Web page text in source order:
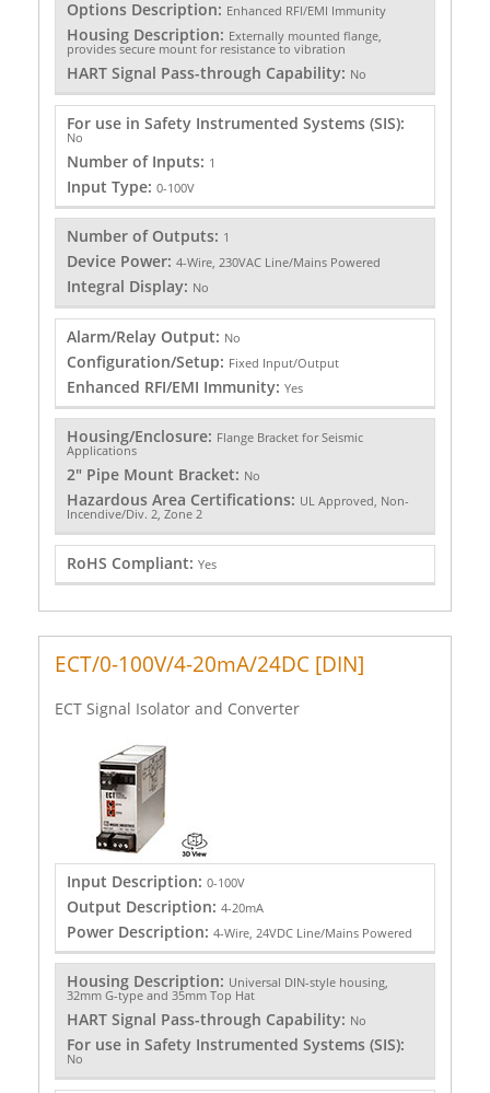
Options Description: Enhanced RFI/EMI Immunity
Housing Description: Externally mounted flange,
provides secure mount for resistance to vibration
HART Signal Pass-through Capability: No
For use in Safety Instrumented Systems (SIS):
No
Number of Inputs: 1
Input Type: 0-100V
Number of Outputs: 1
Device Power: 4-Wire, 230VAC Line/Mains Powered
Integral Display: No
Alarm/Relay Output: No
Configuration/Setup: Fixed Input/Output
Enhanced RFI/EMI Immunity: Yes
Housing/Enclosure: Flange Bracket for Seismic
Applications
2" Pipe Mount Bracket: No
Hazardous Area Certifications: UL Approved, Non-
Incendive/Div. 2, Zone 2
RoHS Compliant: Yes
ECT/0-100V/4-20mA/24DC [DIN]
ECT Signal Isolator and Converter
Input Description: 0-100V
Output Description: 4-20mA
Power Description: 4-Wire, 24VDC Line/Mains Powered
Housing Description: Universal DIN-style housing,
32mm G-type and 35mm Top Hat
HART Signal Pass-through Capability: No
For use in Safety Instrumented Systems (SIS):
No